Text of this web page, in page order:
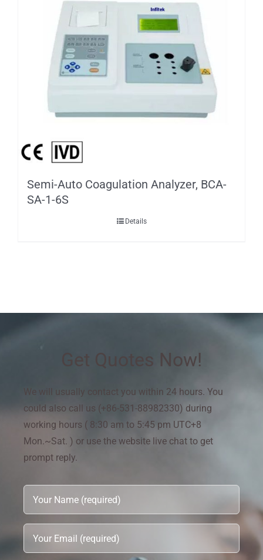
Semi-Auto Coagulation Analyzer, BCA-
SA-1-6S
Details
Get Quotes Now!
We will usually contact you within 24 hours. You
could also call us (+86-531-88982330) during
working hours ( 8:30 am to 5:45 pm UTC+8
Mon.~Sat. ) or use the website live chat to get
prompt reply.